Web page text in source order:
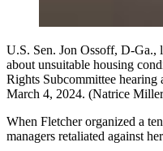
U.S. Sen. Jon Ossoff, D-Ga.,
about unsuitable housing
Rights Subcommittee
March 4, 2024. (Natrice
When Fletcher organized a
managers retaliated against